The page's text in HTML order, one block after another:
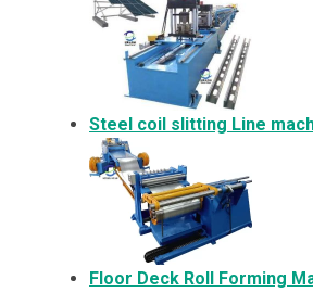
Steel coil slitting Line
Floor Deck Roll Forming